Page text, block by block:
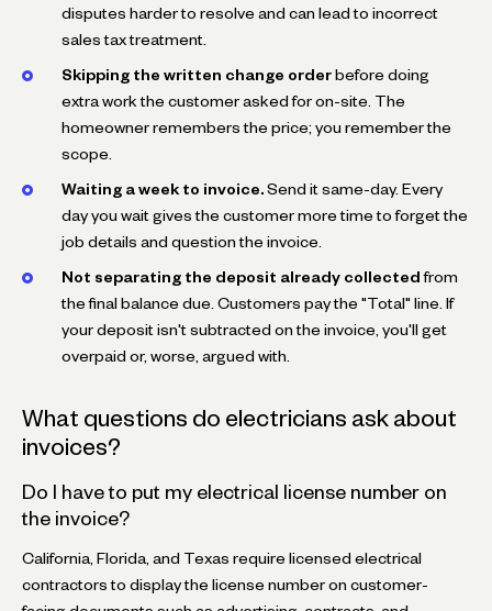
disputes harder to resolve and can lead to incorrect
sales tax treatment.
Skipping the written change order before doing
extra work the customer asked for on-site. The
homeowner remembers the price; you remember the
scope.
Waiting a week to invoice. Send it same-day. Every
day you wait gives the customer more time to forget the
job details and question the invoice.
Not separating the deposit already collected from
the final balance due. Customers pay the "Total" line. If
your deposit isn't subtracted on the invoice, you'll get
overpaid or, worse, argued with.
What questions do electricians ask about
invoices?
Do I have to put my electrical license number on
the invoice?
California, Florida, and Texas require licensed electrical
contractors to display the license number on customer-